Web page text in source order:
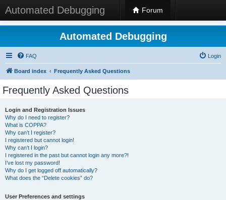
Automated Debugging Forum
Automated Debugging
FAQ Login
Board index Frequently Asked Questions
Frequently Asked Questions
Login and Registration Issues
Why do I need to register?
What is COPPA?
Why can’t I register?
I registered but cannot login!
Why can’t I login?
I registered in the past but cannot login any more?!
I’ve lost my password!
Why do I get logged off automatically?
What does the “Delete cookies” do?
User Preferences and settings